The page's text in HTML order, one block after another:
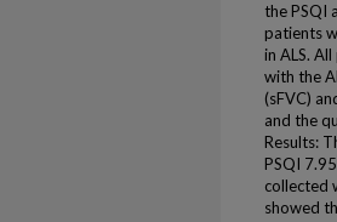
the PSQI
patients
in ALS.
with the
(sFVC)
and the
Results:
PSQI
collected
showed